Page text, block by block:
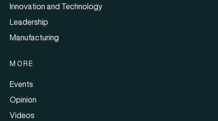
Innovation and Technology
Leadership
Manufacturing
MORE
Events
Opinion
Videos